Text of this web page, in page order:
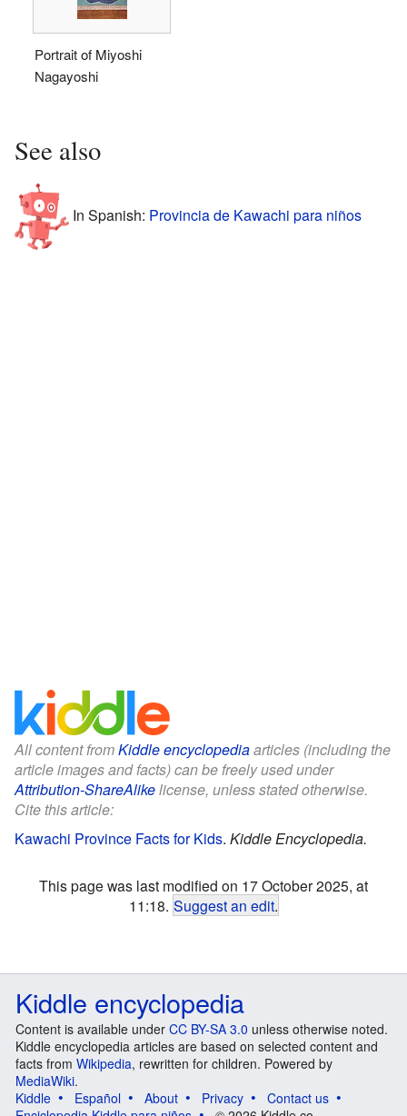
Portrait of Miyoshi
Nagayoshi
See also
In Spanish: Provincia de Kawachi para niños
All content fromKiddle encyclopediaarticles (including the
article images and facts) can be freely used under
Attribution-ShareAlikelicense, unless stated otherwise.
Cite this article:
Kawachi Province Facts for Kids. Kiddle Encyclopedia.
This page was last modified on 17 October 2025, at
11:18. Suggest an edit.
Kiddle encyclopedia
Content is available under CC BY-SA 3.0 unless otherwise noted.
Kiddle encyclopedia articles are based on selected content and
facts from Wikipedia, rewritten for children. Powered by
MediaWiki.
Kiddle
Español About Privacy
Contact us